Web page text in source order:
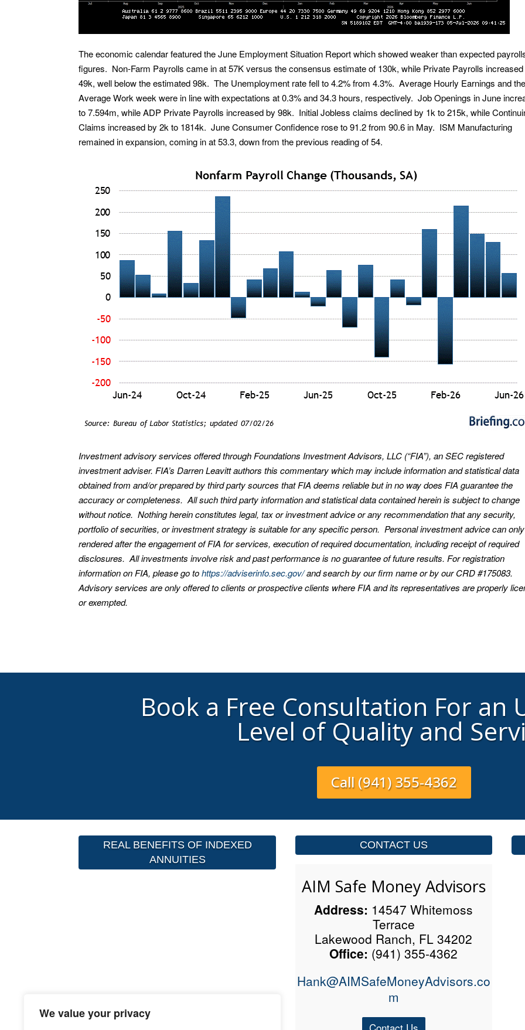
We value your privacy
The economic calendar featured the June Employment Situation Report which showed weaker than expected
figures. Non-Farm Payrolls came in at 57K versus the consensus estimate of 130k, while Private Payrolls increased
49k, well below the estimated 98k. The Unemployment rate fell to 4.2% from 4.3%. Average Hourly Earnings and the
Average Work week were in line with expectations at 0.3% and 34.3 hours, respectively. Job Openings in June
to 7.594m, while ADP Private Payrolls increased by 98k. Initial Jobless claims declined by 1k to 215k, while
Claims increased by 2k to 1814k. June Consumer Confidence rose to 91.2 from 90.6 in May. ISM Manufacturing
remained in expansion, coming in at 53.3, down from the previous reading of 54.
Investment advisory services offered through Foundations Investment Advisors, LLC (“FIA”), an SEC registered
investment adviser. FIA’s Darren Leavitt authors this commentary which may include information and statistical data
obtained from and/or prepared by third party sources that FIA deems reliable but in no way does FIA guarantee the
accuracy or completeness. All such third party information and statistical data contained herein is subject to change
without notice. Nothing herein constitutes legal, tax or investment advice or any recommendation that any security,
portfolio of securities, or investment strategy is suitable for any specific person. Personal investment advice can
rendered after the engagement of FIA for services, execution of required documentation, including receipt of required
disclosures. All investments involve risk and past performance is no guarantee of future results. For registration
information on FIA, please go tohttps://adviserinfo.sec.gov/and search by our firm name or by our CRD #175083.
Advisory services are only offered to clients or prospective clients where FIA and its representatives are properly
or exempted.
Book a Free Consultation For an
Level of Quality and
Call (941) 355-4362
REAL BENEFITS OF INDEXED
ANNUITIES
CONTACT US
AIM Safe Money Advisors
Address: 14547 Whitemoss
Terrace
Lakewood Ranch, FL 34202
Office: (941) 355-4362
Hank@AIMSafeMoneyAdvisors.co
m